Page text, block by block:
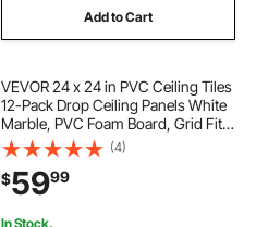
Add to Cart
VEVOR 24 x 24 in PVC Ceiling Tiles
12-Pack Drop Ceiling Panels White
Marble, PVC Foam Board, Grid Fit,
Water-Resistant, Flexible Cut, Easy
to Clean, Modern Decorative Finish
for Home, Office Areas
(4)
$5999
In Stock.